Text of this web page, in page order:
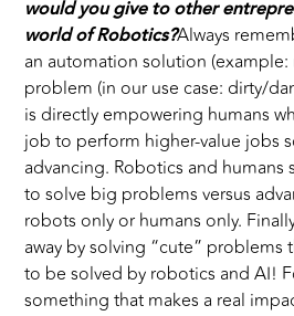
would you give to other
world of Robotics?Always
an automation solution
problem (in our use case: dirty/
is directly empowering humans
job to perform higher-value jobs
advancing. Robotics and
to solve big problems versus
robots only or humans only.
away by solving “cute” problems
to be solved by robotics and AI!
something that makes a real